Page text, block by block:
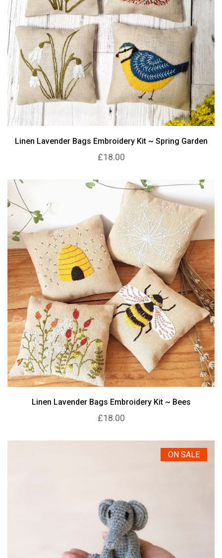
Linen Lavender Bags Embroidery Kit ~ Spring Garden
£18.00
Linen Lavender Bags Embroidery Kit ~ Bees
£18.00
ON SALE